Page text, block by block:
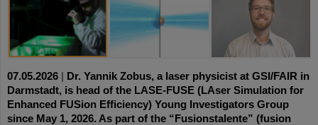
07.05.2026
Dr. Yannik Zobus, a laser physicist at GSI/FAIR in
Darmstadt, is head of the LASE-FUSE (LAser Simulation for
Enhanced FUSion Efficiency) Young Investigators Group
since May 1, 2026. As part of the “Fusionstalente” (fusion